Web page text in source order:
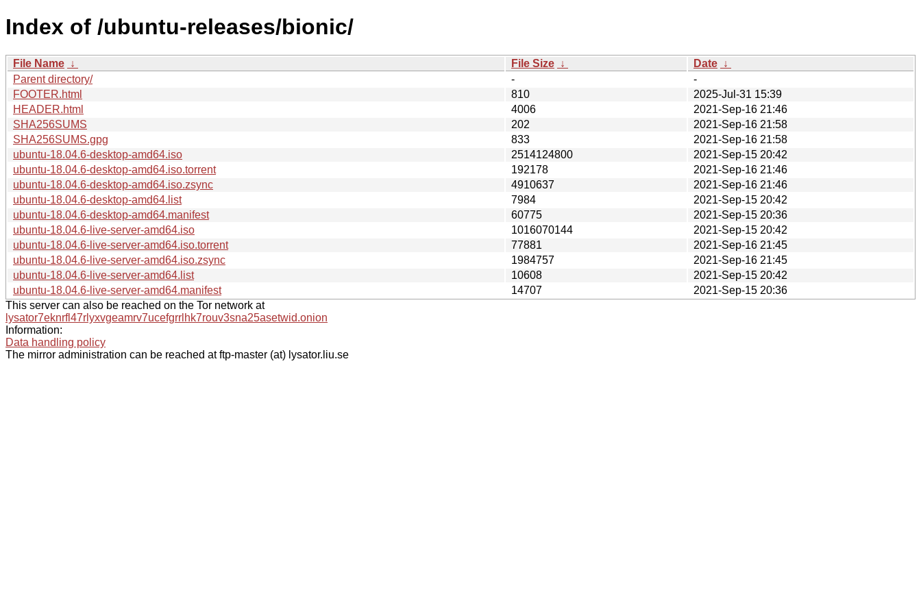
Index of /ubuntu-releases/bionic/
File Name ↓ File Size ↓ Date ↓
Parent directory/
-
-
FOOTER.html
810
2025-Jul-31 15:39
HEADER.html
4006
2021-Sep-16 21:46
SHA256SUMS
202
2021-Sep-16 21:58
SHA256SUMS.gpg
833
2021-Sep-16 21:58
ubuntu-18.04.6-desktop-amd64.iso
2514124800
2021-Sep-15 20:42
ubuntu-18.04.6-desktop-amd64.iso.torrent
192178
2021-Sep-16 21:46
ubuntu-18.04.6-desktop-amd64.iso.zsync
4910637
2021-Sep-16 21:46
ubuntu-18.04.6-desktop-amd64.list
7984
2021-Sep-15 20:42
ubuntu-18.04.6-desktop-amd64.manifest
60775
2021-Sep-15 20:36
ubuntu-18.04.6-live-server-amd64.iso
1016070144
2021-Sep-15 20:42
ubuntu-18.04.6-live-server-amd64.iso.torrent
77881
2021-Sep-16 21:45
ubuntu-18.04.6-live-server-amd64.iso.zsync
1984757
2021-Sep-16 21:45
ubuntu-18.04.6-live-server-amd64.list
10608
2021-Sep-15 20:42
ubuntu-18.04.6-live-server-amd64.manifest
14707
2021-Sep-15 20:36
This server can also be reached on the Tor network at
lysator7eknrfl47rlyxvgeamrv7ucefgrrlhk7rouv3sna25asetwid.onion
Information:
Data handling policy
The mirror administration can be reached at ftp-master (at) lysator.liu.se